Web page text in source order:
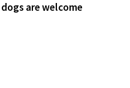
are welcome